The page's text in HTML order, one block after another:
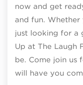
now and get
and fun. Whether
just looking for a
Up at The Laugh
be. Come join us
will have you